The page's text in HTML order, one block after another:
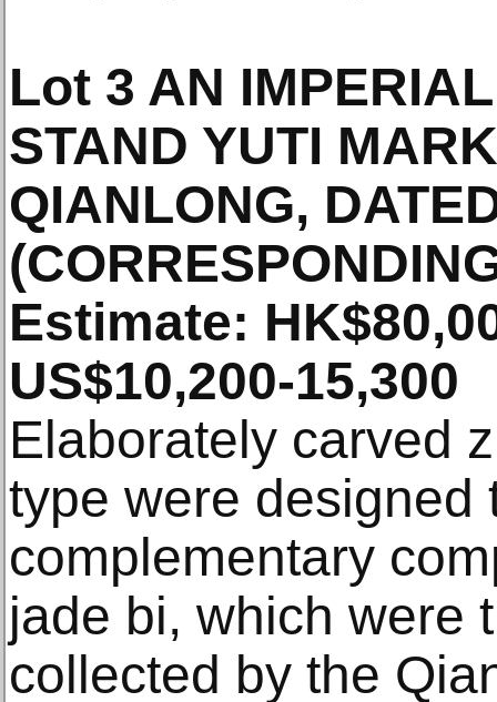
Lot 3 AN
STAND YUTI
QIANLONG,
Estimate:
US$10,200-15,300
Elaborately carved
type were designed
complementary
jade bi, which were
collected by the